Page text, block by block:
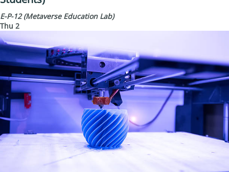
E-P-12 (Metaverse Education Lab)
Thu 2